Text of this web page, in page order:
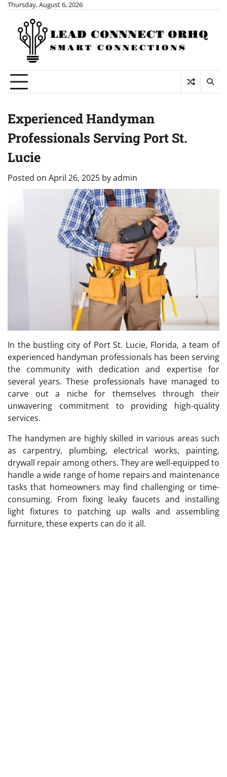
Skip
content
Thursday, August 6, 2026
Experienced Handyman
Professionals Serving Port St.
Lucie
Posted on April 26, 2025 byadmin
In the bustling city of Port St. Lucie, Florida, a team of
experienced handyman professionals has been serving
the community with dedication and expertise for
several years. These professionals have managed to
carve out a niche for themselves through their
unwavering commitment to providing high-quality
services.
The handymen are highly skilled in various areas such
as carpentry, plumbing, electrical works, painting,
drywall repair among others. They are well-equipped to
handle a wide range of home repairs and maintenance
tasks that homeowners may find challenging or time-
consuming. From fixing leaky faucets and installing
light fixtures to patching up walls and assembling
furniture, these experts can do it all.